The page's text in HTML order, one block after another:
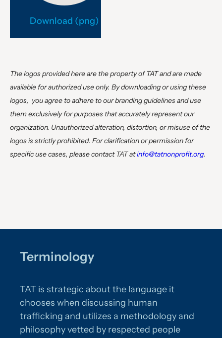
Download (png)
The logos provided here are the property of TAT and are made
available for authorized use only. By downloading or using these
logos, you agree to adhere to our branding guidelines and use
them exclusively for purposes that accurately represent our
organization. Unauthorized alteration, distortion, or misuse of the
logos is strictly prohibited. For clarification or permission for
specific use cases, please contact TAT atinfo@tatnonprofit.org.
Terminology
TAT is strategic about the language it
chooses when discussing human
trafficking and utilizes a methodology and
philosophy vetted by respected people